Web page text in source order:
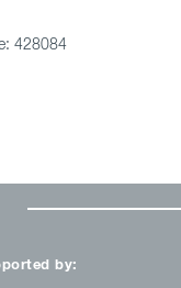
428084
by: